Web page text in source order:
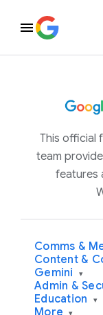
This official
team
features
Comms &
Content &
Gemini ▾
Admin &
Education ▾
More ▾